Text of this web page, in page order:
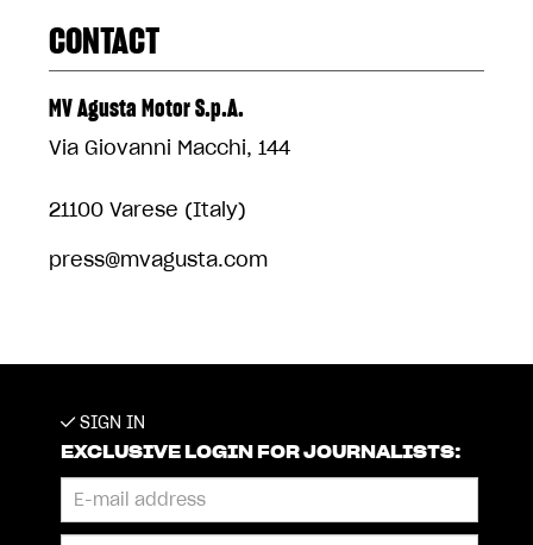
CONTACT
MV Agusta Motor S.p.A.
Via Giovanni Macchi, 144
21100 Varese (Italy)
press@mvagusta.com
SIGN IN
EXCLUSIVE LOGIN FOR JOURNALISTS: